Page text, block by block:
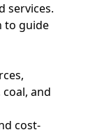
services.
to guide
and
cost-